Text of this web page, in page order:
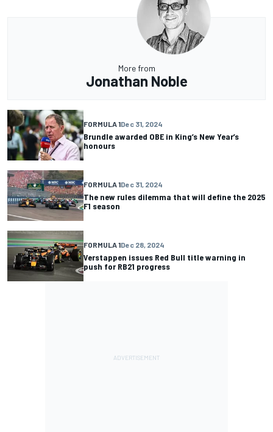
More from
Jonathan Noble
FORMULA 1Dec 31, 2024
Brundle awarded OBE in King’s New Year’s
honours
FORMULA 1Dec 31, 2024
The new rules dilemma that will define the 2025
F1 season
FORMULA 1Dec 28, 2024
Verstappen issues Red Bull title warning in
push for RB21 progress